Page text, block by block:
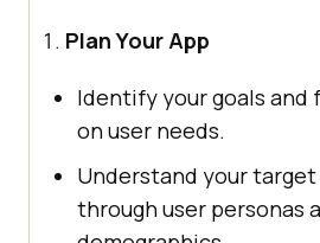
Plan Your App
Identify your goals and
on user needs.
Understand your
through user personas